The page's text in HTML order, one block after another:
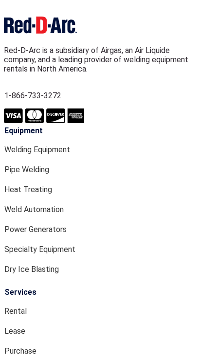
Red-D-Arc is a subsidiary of Airgas, an Air Liquide
company, and a leading provider of welding equipment
rentals in North America.
1-866-733-3272
Equipment
Welding Equipment
Pipe Welding
Heat Treating
Weld Automation
Power Generators
Specialty Equipment
Dry Ice Blasting
Services
Rental
Lease
Purchase